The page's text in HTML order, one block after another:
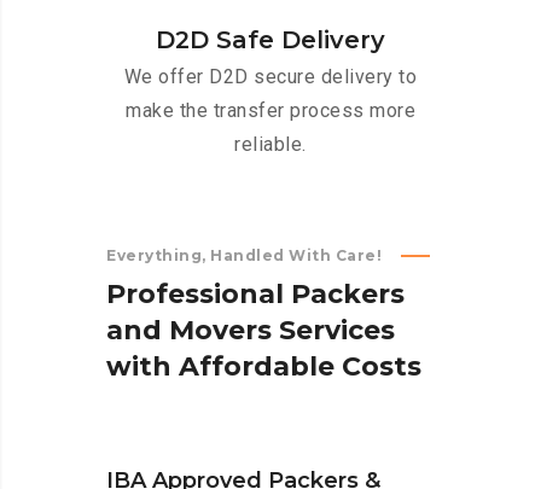
D2D Safe Delivery
We offer D2D secure delivery to
make the transfer process more
reliable.
Everything, Handled With Care!
Professional Packers
and Movers Services
with Affordable Costs
IBA Approved Packers &